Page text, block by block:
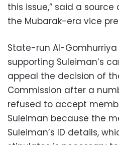
this issue,” said a
the Mubarak-era vice
State-run Al-
supporting Suleiman’s
appeal the decision of
Commission after a
refused to accept
Suleiman because the
Suleiman’s ID details,